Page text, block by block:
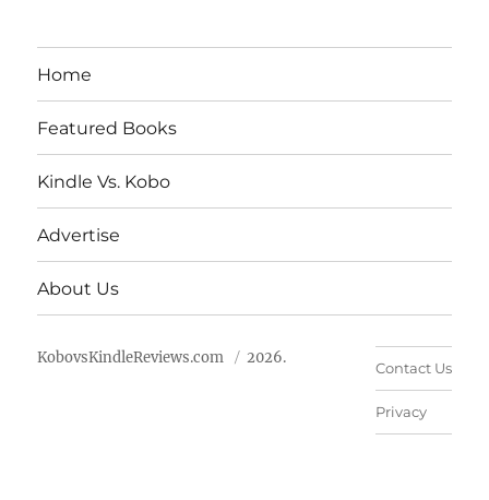
Home
Featured Books
Kindle Vs. Kobo
Advertise
About Us
KobovsKindleReviews.com 2026.
Contact Us
Privacy